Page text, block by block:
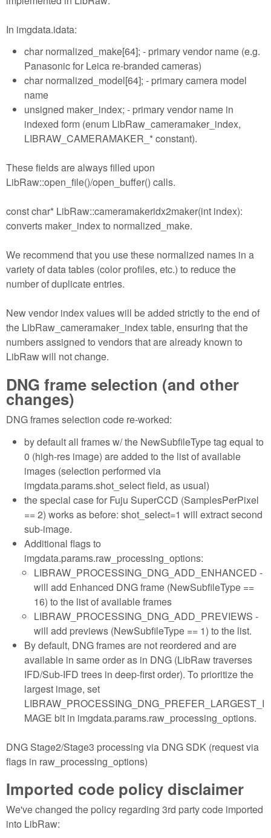
In imgdata.idata:
char normalized_make[64]; - primary vendor name (e.g.
Panasonic for Leica re-branded cameras)
char normalized_model[64]; - primary camera model
name
unsigned maker_index; - primary vendor name in
indexed form (enum LibRaw_cameramaker_index,
LIBRAW_CAMERAMAKER_* constant).
These fields are always filled upon
LibRaw::open_file()/open_buffer() calls.
const char* LibRaw::cameramakeridx2maker(int index):
converts maker_index to normalized_make.
We recommend that you use these normalized names in a
variety of data tables (color profiles, etc.) to reduce the
number of duplicate entries.
New vendor index values will be added strictly to the end of
the LibRaw_cameramaker_index table, ensuring that the
numbers assigned to vendors that are already known to
LibRaw will not change.
DNG frame selection (and other
changes)
DNG frames selection code re-worked:
by default all frames w/ the NewSubfileType tag equal to
0 (high-res image) are added to the list of available
images (selection performed via
imgdata.params.shot_select field, as usual)
the special case for Fuju SuperCCD (SamplesPerPixel
== 2) works as before: shot_select=1 will extract second
sub-image.
Additional flags to
imgdata.params.raw_processing_options:
LIBRAW_PROCESSING_DNG_ADD_ENHANCED -
will add Enhanced DNG frame (NewSubfileType ==
16) to the list of available frames
LIBRAW_PROCESSING_DNG_ADD_PREVIEWS -
will add previews (NewSubfileType == 1) to the list.
By default, DNG frames are not reordered and are
available in same order as in DNG (LibRaw traverses
IFD/Sub-IFD trees in deep-first order). To prioritize the
largest image, set
LIBRAW_PROCESSING_DNG_PREFER_LARGEST_I
MAGE bit in imgdata.params.raw_processing_options.
DNG Stage2/Stage3 processing via DNG SDK (request via
flags in raw_processing_options)
Imported code policy disclaimer
We've changed the policy regarding 3rd party code imported
into LibRaw: